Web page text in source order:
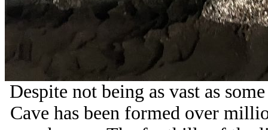
Despite not being as vast as
Cave has been formed over